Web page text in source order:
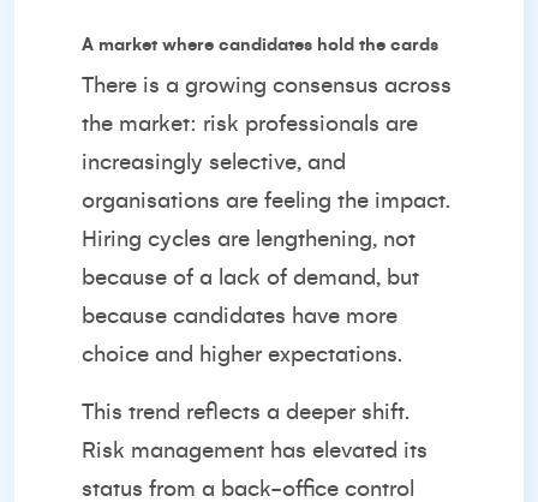
A market where candidates hold the cards
There is a growing consensus across
the market: risk professionals are
increasingly selective, and
organisations are feeling the impact.
Hiring cycles are lengthening, not
because of a lack of demand, but
because candidates have more
choice and higher expectations.
This trend reflects a deeper shift.
Risk management has elevated its
status from a back-office control